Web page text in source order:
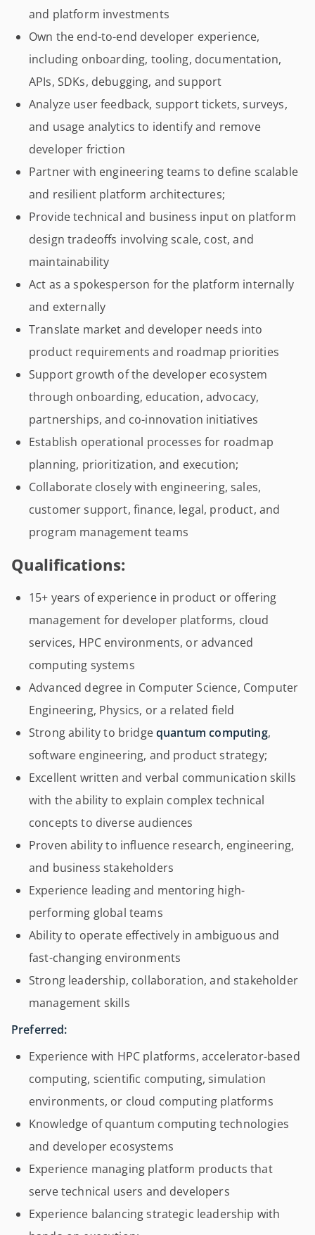
and platform investments
Own the end-to-end developer experience,
including onboarding, tooling, documentation,
APIs, SDKs, debugging, and support
Analyze user feedback, support tickets, surveys,
and usage analytics to identify and remove
developer friction
Partner with engineering teams to define scalable
and resilient platform architectures;
Provide technical and business input on platform
design tradeoffs involving scale, cost, and
maintainability
Act as a spokesperson for the platform internally
and externally
Translate market and developer needs into
product requirements and roadmap priorities
Support growth of the developer ecosystem
through onboarding, education, advocacy,
partnerships, and co-innovation initiatives
Establish operational processes for roadmap
planning, prioritization, and execution;
Collaborate closely with engineering, sales,
customer support, finance, legal, product, and
program management teams
Qualifications:
15+ years of experience in product or offering
management for developer platforms, cloud
services, HPC environments, or advanced
computing systems
Advanced degree in Computer Science, Computer
Engineering, Physics, or a related field
Strong ability to bridgequantum computing,
software engineering, and product strategy;
Excellent written and verbal communication skills
with the ability to explain complex technical
concepts to diverse audiences
Proven ability to influence research, engineering,
and business stakeholders
Experience leading and mentoring high-
performing global teams
Ability to operate effectively in ambiguous and
fast-changing environments
Strong leadership, collaboration, and stakeholder
management skills
Preferred:
Experience with HPC platforms, accelerator-based
computing, scientific computing, simulation
environments, or cloud computing platforms
Knowledge of quantum computing technologies
and developer ecosystems
Experience managing platform products that
serve technical users and developers
Experience balancing strategic leadership with